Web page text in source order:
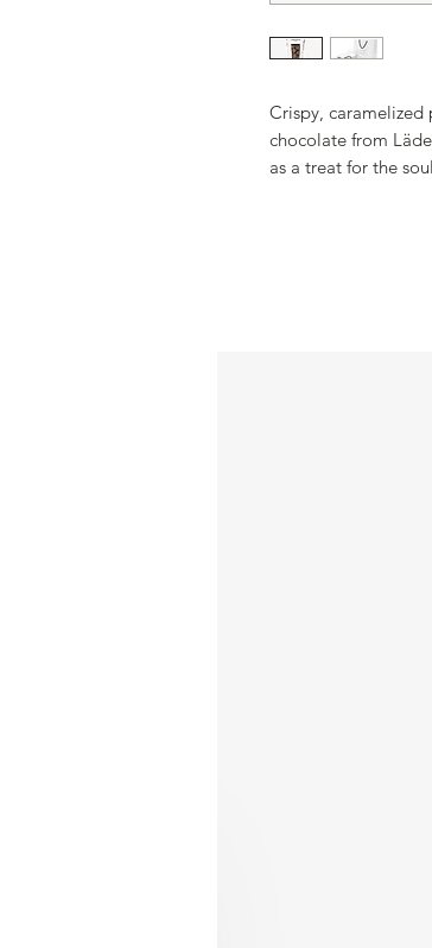
Crispy, caramelized
chocolate from
as a treat for the